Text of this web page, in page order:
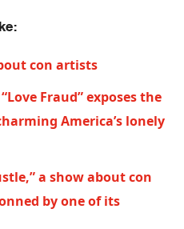
con artists
Fraud” exposes the
America’s lonely
a show about con
by one of its